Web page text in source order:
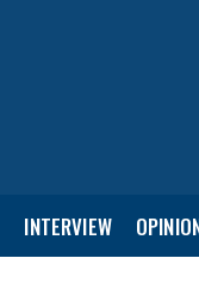
INTERVIEW